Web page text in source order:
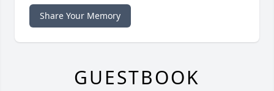
Share Your Memory
GUESTBOOK